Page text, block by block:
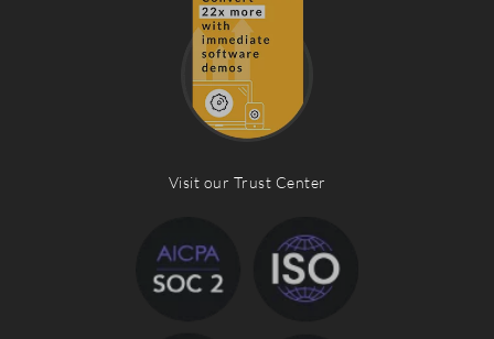
Visit our Trust Center